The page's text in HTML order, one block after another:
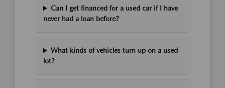
Can I get financed for a used car if I have
never had a loan before?
What kinds of vehicles turn up on a used
lot?